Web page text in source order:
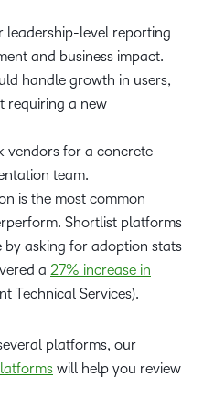
leadership-level reporting
and business impact.
handle growth in users,
requiring a new
vendors for a concrete
team.
is the most common
Shortlist platforms
asking for adoption stats
a 27% increase in
Technical Services).
platforms, our
will help you review